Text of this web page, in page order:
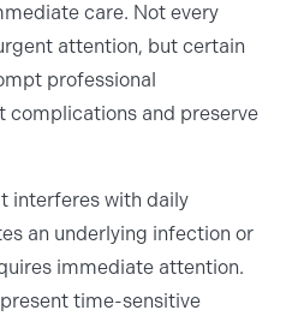
care. Not every
attention, but certain
professional
complications and preserve
interferes with daily
an underlying infection or
immediate attention.
time-sensitive